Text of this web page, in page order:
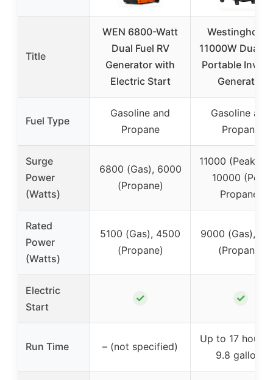
Title
WEN 6800-Watt
Dual Fuel RV
Generator with
Electric Start
11000W Dual
Portable
Generator
Fuel Type
Gasoline and
Propane
Gasoline and
Propane
Surge
Power
(Watts)
6800 (Gas), 6000
(Propane)
11000 (Peak
10000 (Peak
Propane)
Rated
Power
(Watts)
5100 (Gas), 4500
(Propane)
9000 (Gas),
(Propane)
Electric
Start
✓ ✓
Run Time – (not specified)
Up to 17 hours
9.8 gallons